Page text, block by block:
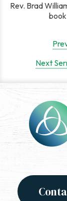
Rev. Brad
Next